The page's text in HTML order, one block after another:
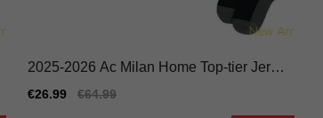
2025-2026 Ac Milan Home Top-tier Jerse
Sale
€26.99
Regular
€64.99